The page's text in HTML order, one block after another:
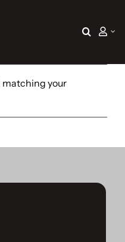
matching your